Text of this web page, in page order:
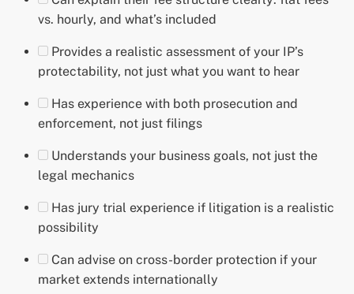
vs. hourly, and what’s included
Provides a realistic assessment of your IP’s
protectability, not just what you want to hear
Has experience with both prosecution and
enforcement, not just filings
Understands your business goals, not just the
legal mechanics
Has jury trial experience if litigation is a realistic
possibility
Can advise on cross-border protection if your
market extends internationally